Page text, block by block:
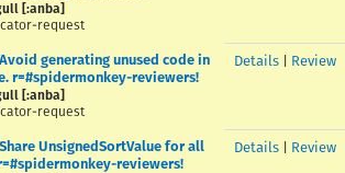
[:anba]
request
generating unused code in
r=#spidermonkey-reviewers!
[:anba]
request
Details Review
UnsignedSortValue for all
reviewers!
Details Review